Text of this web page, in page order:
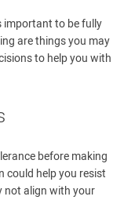
important to be fully
are things you may
to help you with
before making
could help you resist
not align with your